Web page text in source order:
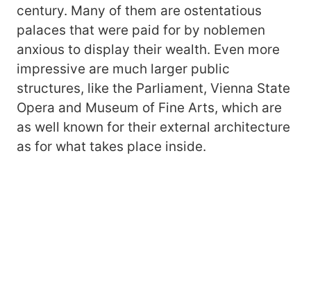
century. Many of them are ostentatious
palaces that were paid for by noblemen
anxious to display their wealth. Even more
impressive are much larger public
structures, like the Parliament, Vienna State
Opera and Museum of Fine Arts, which are
as well known for their external architecture
as for what takes place inside.